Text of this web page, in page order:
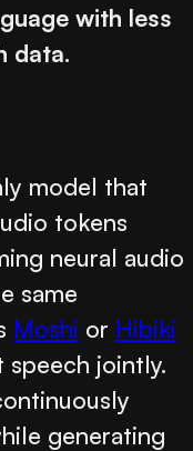
with less
data.
model that
tokens
neural audio
same
Moshi or Hibiki
jointly.
generating